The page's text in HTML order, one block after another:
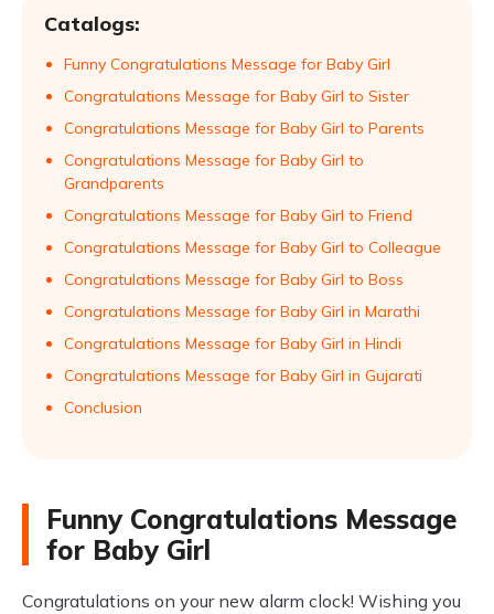
Catalogs:
Funny Congratulations Message for Baby Girl
Congratulations Message for Baby Girl to Sister
Congratulations Message for Baby Girl to Parents
Congratulations Message for Baby Girl to
Grandparents
Congratulations Message for Baby Girl to Friend
Congratulations Message for Baby Girl to Colleague
Congratulations Message for Baby Girl to Boss
Congratulations Message for Baby Girl in Marathi
Congratulations Message for Baby Girl in Hindi
Congratulations Message for Baby Girl in Gujarati
Conclusion
Funny Congratulations Message
for Baby Girl
Congratulations on your new alarm clock! Wishing you